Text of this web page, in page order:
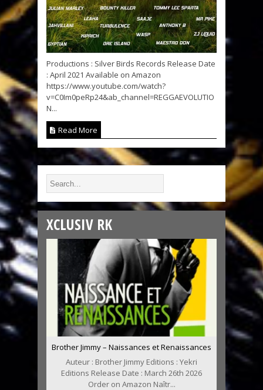
Productions : Silver Birds Records Release Date
: April 2021 Available on Amazon
https://www.youtube.com/watch?
v=C0Im0peRp24&ab_channel=REGGAEVOLUTIO
N...
Read More
XCLUSIV RK
Brother Jimmy – Naissances et Renaissances
Auteur : Brother Jimmy Editions : Yekri
Editions Release Date : March 26th 2026
Order on Amazon Naîtr...